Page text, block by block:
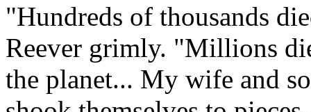
"Hundreds of thousands
Reever grimly. "Millions
the planet... My wife and